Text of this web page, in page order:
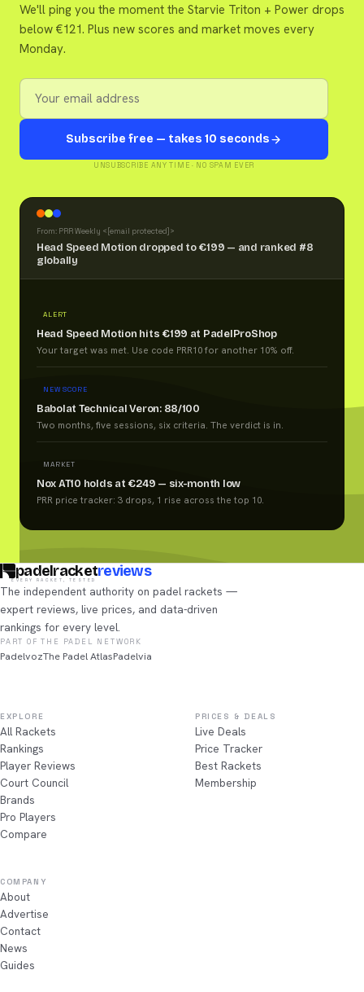
We'll ping you the moment the Starvie Triton + Power drops
below €121. Plus new scores and market moves every
Monday.
Subscribe free — takes 10 seconds
UNSUBSCRIBE ANY TIME · NO SPAM EVER
From: PRR Weekly < [email protected] >
Head Speed Motion dropped to €199 — and ranked #8
globally
ALERT
Head Speed Motion hits €199 at PadelProShop
Your target was met. Use code PRR10 for another 10% off.
NEW SCORE
Babolat Technical Veron: 88/100
Two months, five sessions, six criteria. The verdict is in.
MARKET
Nox AT10 holds at €249 — six-month low
PRR price tracker: 3 drops, 1 rise across the top 10.
padelracketreviews
EVERY RACKET, TESTED
The independent authority on padel rackets —
expert reviews, live prices, and data-driven
rankings for every level.
PART OF THE PADEL NETWORK
PadelvozThe Padel AtlasPadelvia
EXPLORE
All Rackets
Rankings
Player Reviews
Court Council
Brands
Pro Players
Compare
PRICES & DEALS
Live Deals
Price Tracker
Best Rackets
Membership
COMPANY
About
Advertise
Contact
News
Guides